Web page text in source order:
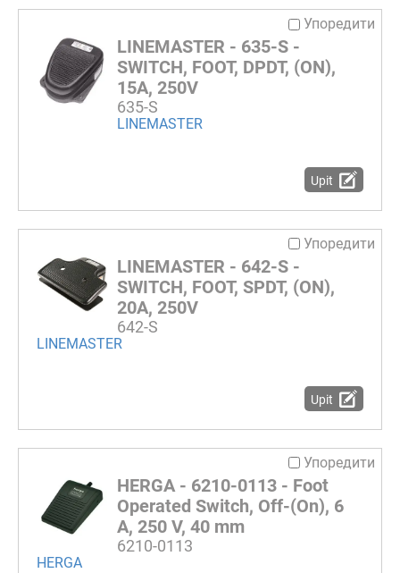
Упоредити
LINEMASTER - 635-S -
SWITCH, FOOT, DPDT, (ON),
15A, 250V
635-S
LINEMASTER
Upit
Упоредити
LINEMASTER - 642-S -
SWITCH, FOOT, SPDT, (ON),
20A, 250V
642-S
LINEMASTER
Upit
Упоредити
HERGA - 6210-0113 - Foot
Operated Switch, Off-(On), 6
A, 250 V, 40 mm
6210-0113
HERGA